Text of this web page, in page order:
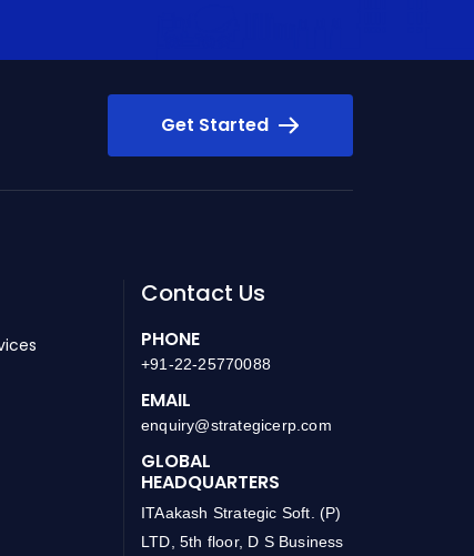
Get Started
Contact Us
PHONE
+91-22-25770088
EMAIL
enquiry@strategicerp.com
GLOBAL
HEADQUARTERS
ITAakash Strategic Soft. (P)
LTD, 5th floor, D S Business